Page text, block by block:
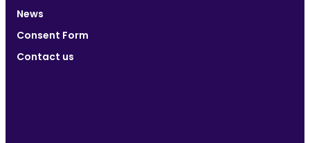
News
Consent Form
Contact us